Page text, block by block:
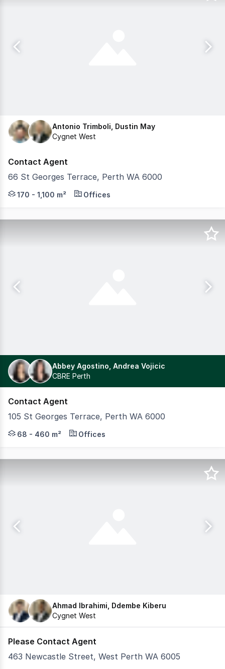
Antonio Trimboli, Dustin May
Cygnet West
Contact Agent
66 St Georges Terrace, Perth WA 6000
Introducing 66 St Georges Terrace, an 11 level office
170 - 1,100 m² Offices
Abbey Agostino, Andrea Vojicic
CBRE Perth
Contact Agent
105 St Georges Terrace, Perth WA 6000
105 St Georges Terrace is a recently refurbished and
68 - 460 m² Offices
Ahmad Ibrahimi, Ddembe Kiberu
Cygnet West
Please Contact Agent
463 Newcastle Street, West Perth WA 6005